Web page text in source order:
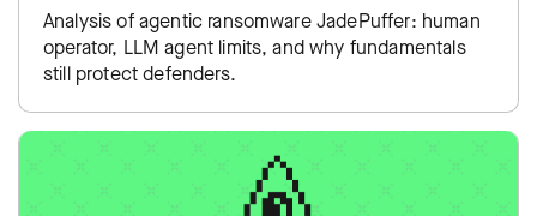
Analysis of agentic ransomware JadePuffer: human
operator, LLM agent limits, and why fundamentals
still protect defenders.